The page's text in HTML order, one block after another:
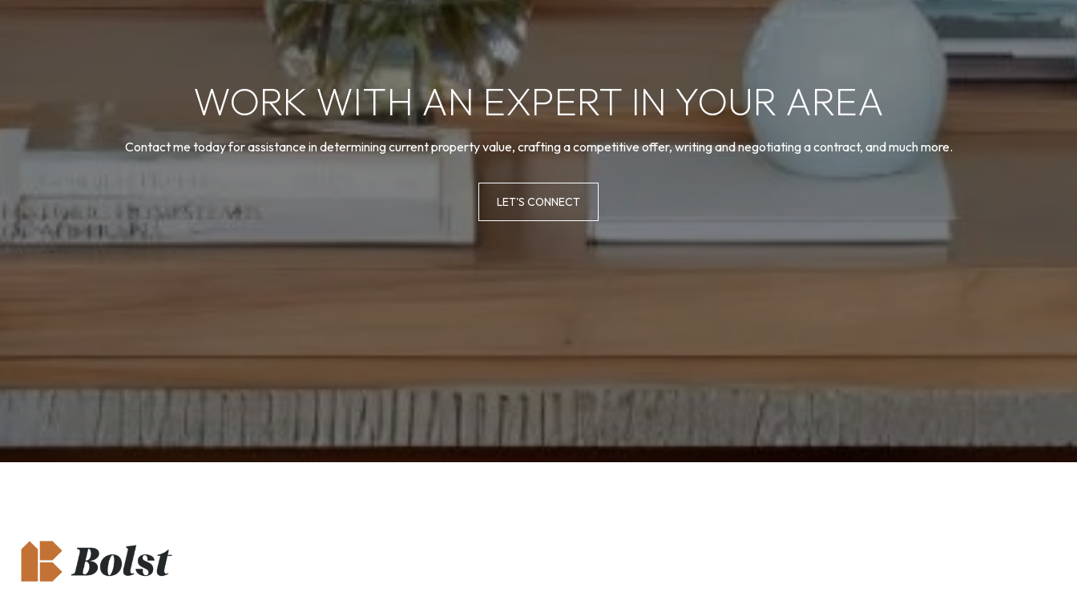
WORK WITH AN EXPERT IN YOUR AREA
Contact me today for assistance in determining current property value, crafting a competitive offer, writing and negotiating a contract, and much more.
LET'S CONNECT